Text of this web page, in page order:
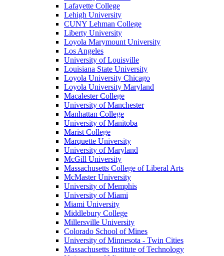
Lafayette College
Lehigh University
CUNY Lehman College
Liberty University
Loyola Marymount University
Los Angeles
University of Louisville
Louisiana State University
Loyola University Chicago
Loyola University Maryland
Macalester College
University of Manchester
Manhattan College
University of Manitoba
Marist College
Marquette University
University of Maryland
McGill University
Massachusetts College of Liberal Arts
McMaster University
University of Memphis
University of Miami
Miami University
Middlebury College
Millersville University
Colorado School of Mines
University of Minnesota - Twin Cities
Massachusetts Institute of Technology